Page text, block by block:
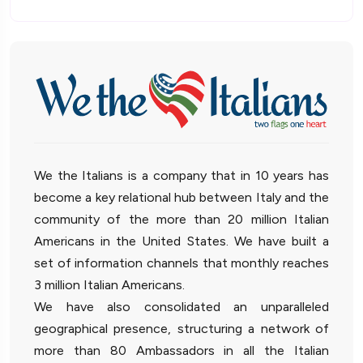
We the Italians is a company that in 10 years has
become a key relational hub between Italy and the
community of the more than 20 million Italian
Americans in the United States. We have built a
set of information channels that monthly reaches
3 million Italian Americans.
We have also consolidated an unparalleled
geographical presence, structuring a network of
more than 80 Ambassadors in all the Italian